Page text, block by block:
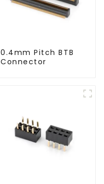
0.4mm Pitch BTB
Connector